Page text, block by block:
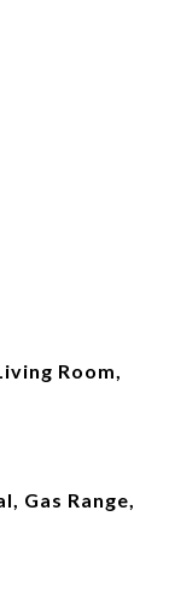
Room,
Gas Range,